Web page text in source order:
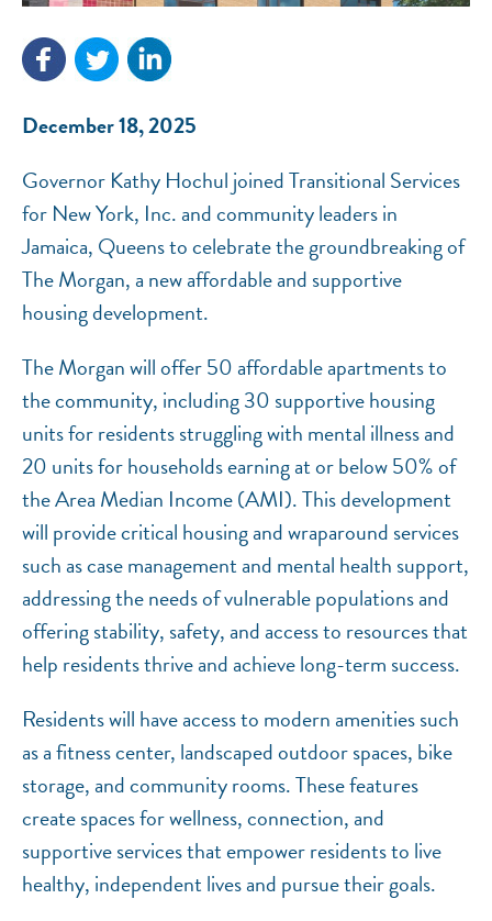
December 18, 2025
Governor Kathy Hochul joined Transitional Services
for New York, Inc. and community leaders in
Jamaica, Queens to celebrate the groundbreaking of
The Morgan, a new affordable and supportive
housing development.
The Morgan will offer 50 affordable apartments to
the community, including 30 supportive housing
units for residents struggling with mental illness and
20 units for households earning at or below 50% of
the Area Median Income (AMI). This development
will provide critical housing and wraparound services
such as case management and mental health support,
addressing the needs of vulnerable populations and
offering stability, safety, and access to resources that
help residents thrive and achieve long-term success.
Residents will have access to modern amenities such
as a fitness center, landscaped outdoor spaces, bike
storage, and community rooms. These features
create spaces for wellness, connection, and
supportive services that empower residents to live
healthy, independent lives and pursue their goals.
National Equity Fund · Online